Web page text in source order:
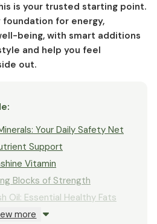
is your trusted starting point.
foundation for energy,
being, with smart additions
and help you feel
out.
:
Your Daily Safety Net
Support
Vitamin
Blocks of Strength
Oil: Essential Healthy Fats
Health: The Core of Wellness
more